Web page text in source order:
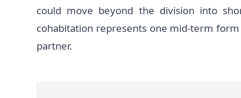
could move beyond the division into
cohabitation represents one mid-term
partner.